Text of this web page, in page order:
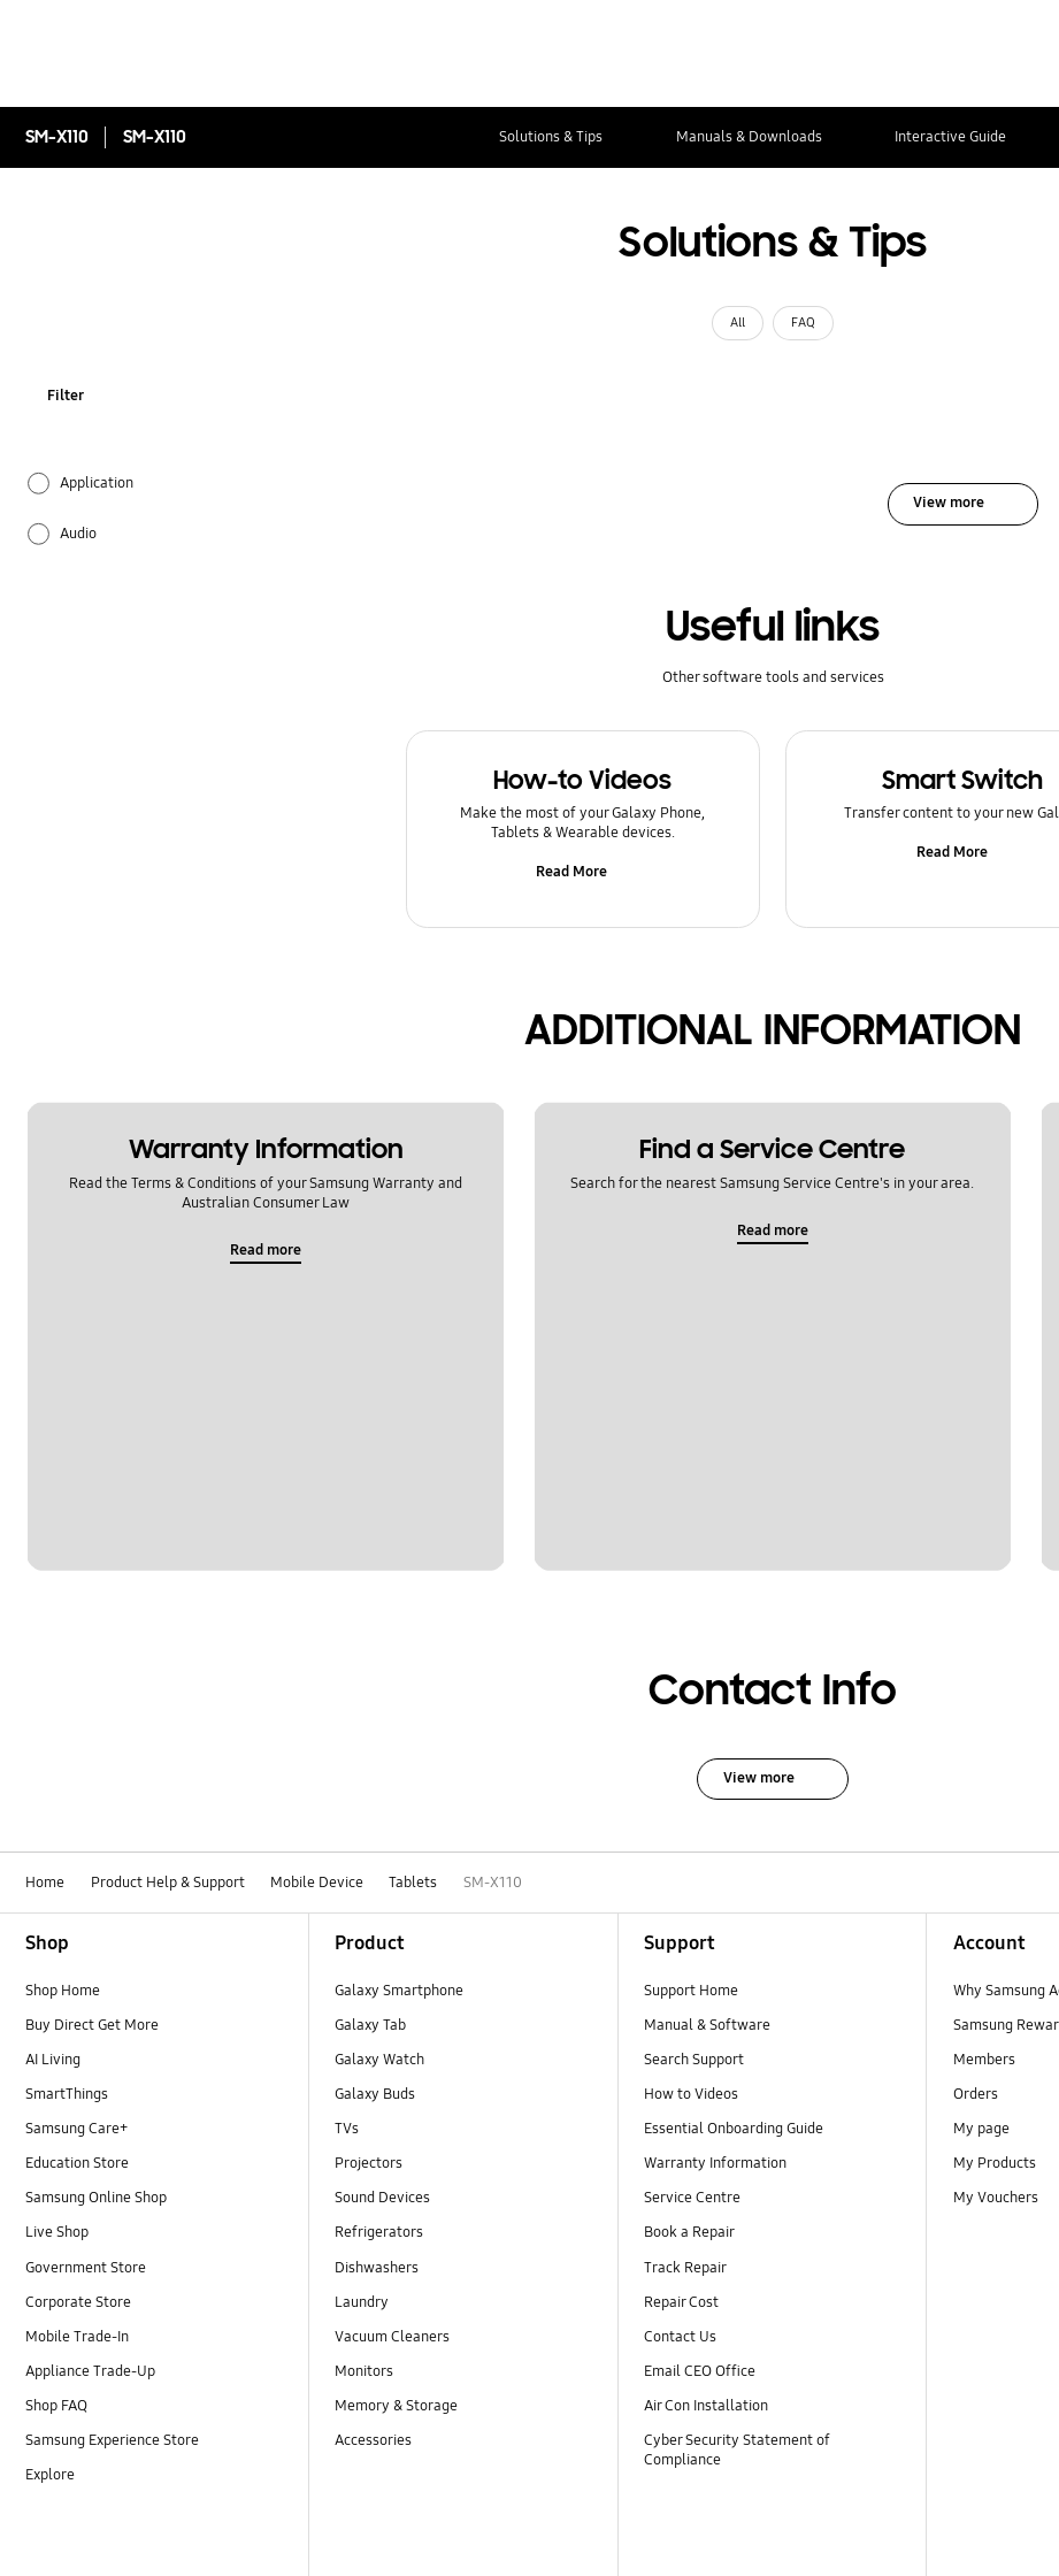
SM-X110 SM-X110 Solutions & Tips Manuals & Downloads Interactive Guide
Solutions & Tips
All FAQ
Filter
Application
Audio
Network & WiFi
View more
Useful links
Other software tools and services
How-to Videos
Make the most of your Galaxy Phone,
Tablets & Wearable devices.
Read More
Smart Switch
Transfer content to your new
Read More
ADDITIONAL INFORMATION
Warranty Information
Read the Terms & Conditions of your Samsung Warranty and
Australian Consumer Law
Read more
Find a Service Centre
Search for the nearest Samsung Service Centre's in your area.
Read more
Contact Info
View more
Home Product Help & Support Mobile Device Tablets SM-X110
Shop
Shop Home
Buy Direct Get More
AI Living
SmartThings
Samsung Care+
Education Store
Samsung Online Shop
Live Shop
Government Store
Corporate Store
Mobile Trade-In
Appliance Trade-Up
Shop FAQ
Samsung Experience Store
Explore
Product
Galaxy Smartphone
Galaxy Tab
Galaxy Watch
Galaxy Buds
TVs
Projectors
Sound Devices
Refrigerators
Dishwashers
Laundry
Vacuum Cleaners
Monitors
Memory & Storage
Accessories
Support
Support Home
Manual & Software
Search Support
How to Videos
Essential Onboarding Guide
Warranty Information
Service Centre
Book a Repair
Track Repair
Repair Cost
Contact Us
Email CEO Office
Air Con Installation
Cyber Security Statement of
Compliance
Account
Why Samsung
Samsung
Members
Orders
My page
My Products
My Vouchers